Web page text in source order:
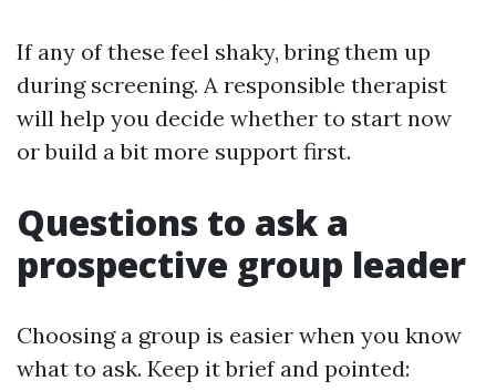
If any of these feel shaky, bring them up
during screening. A responsible therapist
will help you decide whether to start now
or build a bit more support first.
Questions to ask a
prospective group leader
Choosing a group is easier when you know
what to ask. Keep it brief and pointed: